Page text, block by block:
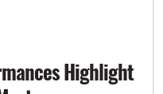
Highlight